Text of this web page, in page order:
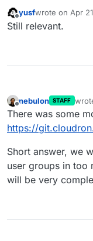
Offline
yusfwrote on Apr
last edited by
Still relevant.
nebulon STAFF
last
There was some
https://
Short answer, we
user groups in too
will be very